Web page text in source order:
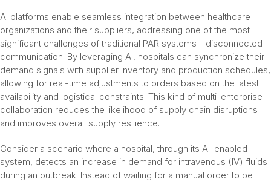
AI platforms enable seamless integration between healthcare
organizations and their suppliers, addressing one of the most
significant challenges of traditional PAR systems—disconnected
communication. By leveraging AI, hospitals can synchronize their
demand signals with supplier inventory and production schedules,
allowing for real-time adjustments to orders based on the latest
availability and logistical constraints. This kind of multi-enterprise
collaboration reduces the likelihood of supply chain disruptions
and improves overall supply resilience.
Consider a scenario where a hospital, through its AI-enabled
system, detects an increase in demand for intravenous (IV) fluids
during an outbreak. Instead of waiting for a manual order to be